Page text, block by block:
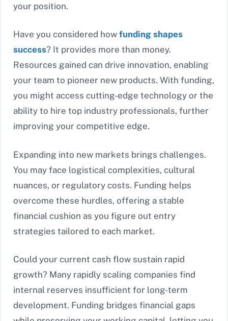
your position.
Have you considered how funding shapes
success? It provides more than money.
Resources gained can drive innovation, enabling
your team to pioneer new products. With funding,
you might access cutting-edge technology or the
ability to hire top industry professionals, further
improving your competitive edge.
Expanding into new markets brings challenges.
You may face logistical complexities, cultural
nuances, or regulatory costs. Funding helps
overcome these hurdles, offering a stable
financial cushion as you figure out entry
strategies tailored to each market.
Could your current cash flow sustain rapid
growth? Many rapidly scaling companies find
internal reserves insufficient for long-term
development. Funding bridges financial gaps